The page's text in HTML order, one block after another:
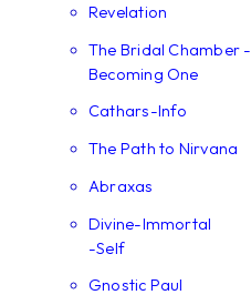
Revelation
The Bridal Chamber -
Becoming One
Cathars-Info
The Path to Nirvana
Abraxas
Divine-Immortal
-Self
Gnostic Paul